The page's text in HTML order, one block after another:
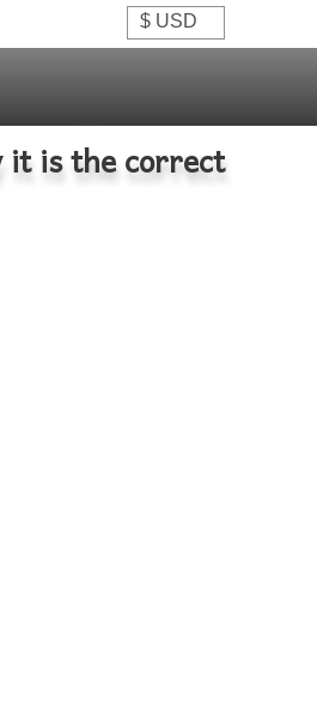
it is the correct